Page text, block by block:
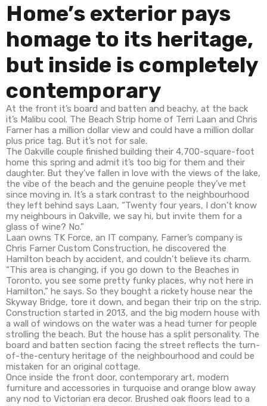
Home’s exterior pays
homage to its heritage,
but inside is completely
contemporary
At the front it’s board and batten and beachy, at the back
it’s Malibu cool. The Beach Strip home of Terri Laan and Chris
Farner has a million dollar view and could have a million dollar
plus price tag. But it’s not for sale.
The Oakville couple finished building their 4,700-square-foot
home this spring and admit it’s too big for them and their
daughter. But they’ve fallen in love with the views of the lake,
the vibe of the beach and the genuine people they’ve met
since moving in. It’s a stark contrast to the neighbourhood
they left behind says Laan, “Twenty four years, I don’t know
my neighbours in Oakville, we say hi, but invite them for a
glass of wine? No.”
Laan owns TK Force, an IT company, Farner’s company is
Chris Farner Custom Construction, he discovered the
Hamilton beach by accident, and couldn’t believe its charm.
“This area is changing, if you go down to the Beaches in
Toronto, you see some pretty funky places, why not here in
Hamilton,” he says. So they bought a rickety house near the
Skyway Bridge, tore it down, and began their trip on the strip.
Construction started in 2013, and the big modern house with
a wall of windows on the water was a head turner for people
strolling the beach. But the house has a split personality. The
board and batten section facing the street reflects the turn-
of-the-century heritage of the neighbourhood and could be
mistaken for an original cottage.
Once inside the front door, contemporary art, modern
furniture and accessories in turquoise and orange blow away
any nod to Victorian era decor. Brushed oak floors lead to a